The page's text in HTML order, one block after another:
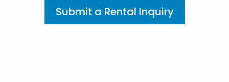
Submit a Rental Inquiry